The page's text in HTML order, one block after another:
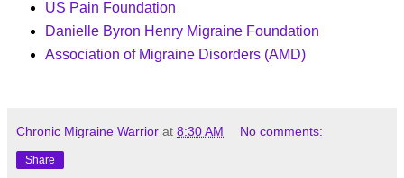
US Pain Foundation
Danielle Byron Henry Migraine Foundation
Association of Migraine Disorders (AMD)
Chronic Migraine Warrior at 8:30 AM No comments:
Share